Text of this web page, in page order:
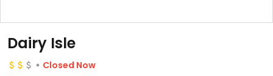
Dairy Isle
Closed Now